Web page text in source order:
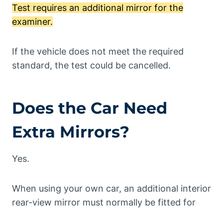
Test requires an additional mirror for the
examiner.
If the vehicle does not meet the required
standard, the test could be cancelled.
Does the Car Need
Extra Mirrors?
Yes.
When using your own car, an additional interior
rear-view mirror must normally be fitted for